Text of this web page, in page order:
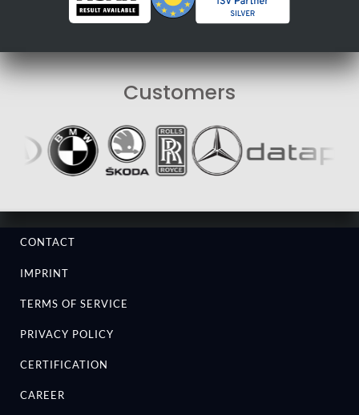
Customers
CONTACT
IMPRINT
TERMS OF SERVICE
PRIVACY POLICY
CERTIFICATION
CAREER